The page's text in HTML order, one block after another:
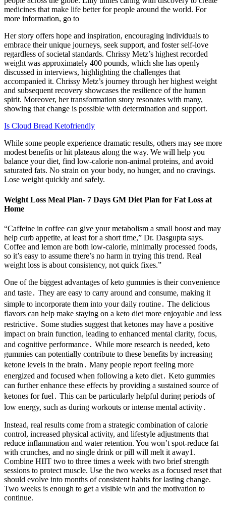
medicines that make life better for people around the world. For
more information, go to
Her story offers hope and inspiration, encouraging individuals to
embrace their unique journeys, seek support, and foster self-love
regardless of societal standards. Chrissy Metz’s highest recorded
weight was approximately 400 pounds, which she has openly
discussed in interviews, highlighting the challenges that
accompanied it. Chrissy Metz’s journey through her highest weight
and subsequent recovery showcases the resilience of the human
spirit. Moreover, her transformation story resonates with many,
showing that change is possible with determination and support.
Is Cloud Bread Ketofriendly
While some people experience dramatic results, others may see more
modest benefits or hit plateaus along the way. We will help you
balance your diet, find low-calorie non-animal proteins, and avoid
saturated fats. No strain on your body, no hunger, and no cravings.
Lose weight quickly and safely.
Weight Loss Meal Plan- 7 Days GM Diet Plan for Fat Loss at
Home
“Caffeine in coffee can give your metabolism a small boost and may
help curb appetite, at least for a short time,” Dr. Dasgupta says.
Coffee and lemon are both low-calorie, minimally processed foods,
so it’s easy to assume there’s no harm in trying this trend. Real
weight loss is about consistency, not quick fixes.”
One of the biggest advantages of keto gummies is their convenience
and taste․ They are easy to carry around and consume, making it
simple to incorporate them into your daily routine․ The delicious
flavors can help make staying on a keto diet more enjoyable and less
restrictive․ Some studies suggest that ketones may have a positive
impact on brain function, leading to enhanced mental clarity, focus,
and cognitive performance․ While more research is needed, keto
gummies can potentially contribute to these benefits by increasing
ketone levels in the brain․ Many people report feeling more
energized and focused when following a keto diet․ Keto gummies
can further enhance these effects by providing a sustained source of
ketones for fuel․ This can be particularly helpful during periods of
low energy, such as during workouts or intense mental activity․
Instead, real results come from a strategic combination of calorie
control, increased physical activity, and lifestyle adjustments that
reduce inflammation and water retention. You won’t spot-reduce fat
with crunches, and no single drink or pill will melt it away1.
Combine HIIT two to three times a week with two brief strength
sessions to protect muscle. Use the two weeks as a focused reset that
should evolve into months of consistent habits for lasting change.
Two weeks is enough to get a visible win and the motivation to
continue.